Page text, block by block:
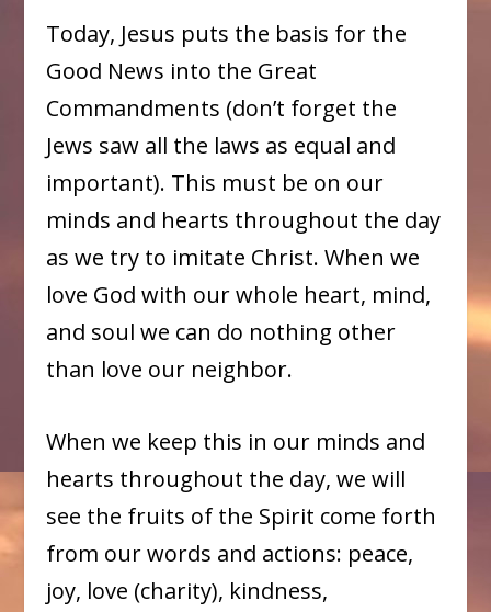
Today, Jesus puts the basis for the
Good News into the Great
Commandments (don’t forget the
Jews saw all the laws as equal and
important). This must be on our
minds and hearts throughout the day
as we try to imitate Christ. When we
love God with our whole heart, mind,
and soul we can do nothing other
than love our neighbor.
When we keep this in our minds and
hearts throughout the day, we will
see the fruits of the Spirit come forth
from our words and actions: peace,
joy, love (charity), kindness,